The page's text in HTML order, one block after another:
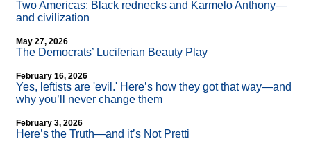
Two Americas: Black rednecks and Karmelo Anthony—
and civilization
May 27, 2026
The Democrats’ Luciferian Beauty Play
February 16, 2026
Yes, leftists are 'evil.' Here’s how they got that way—and
why you’ll never change them
February 3, 2026
Here’s the Truth—and it’s Not Pretti